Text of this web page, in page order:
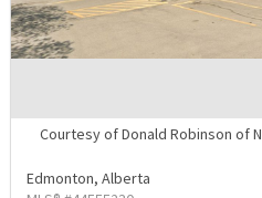
Courtesy of Donald Robinson of
Edmonton, Alberta